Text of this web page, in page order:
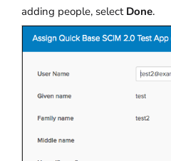
adding people, select Done.